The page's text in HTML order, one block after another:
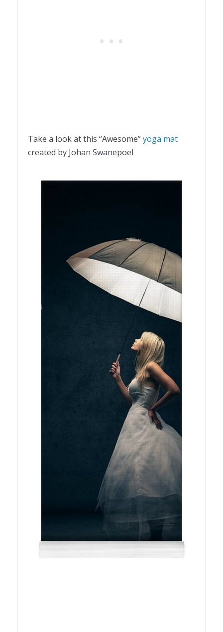
Take a look at this “Awesome”yoga mat
created by Johan Swanepoel